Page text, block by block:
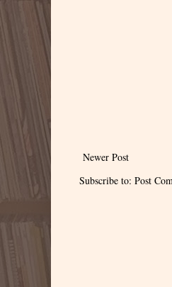
Newer Post
Subscribe to: Post